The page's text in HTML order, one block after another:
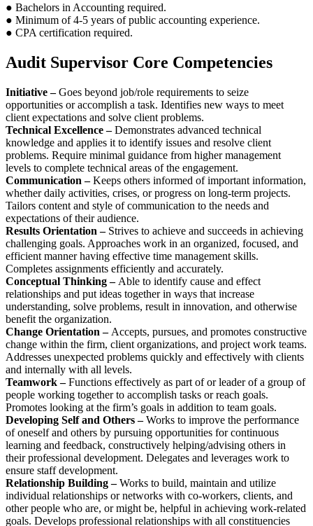
● Bachelors in Accounting required.
● Minimum of 4-5 years of public accounting experience.
● CPA certification required.
Audit Supervisor Core Competencies
Initiative –Goes beyond job/role requirements to seize
opportunities or accomplish a task. Identifies new ways to meet
client expectations and solve client problems.
Technical Excellence –Demonstrates advanced technical
knowledge and applies it to identify issues and resolve client
problems. Require minimal guidance from higher management
levels to complete technical areas of the engagement.
Communication –Keeps others informed of important information,
whether daily activities, crises, or progress on long-term projects.
Tailors content and style of communication to the needs and
expectations of their audience.
Results Orientation –Strives to achieve and succeeds in achieving
challenging goals. Approaches work in an organized, focused, and
efficient manner having effective time management skills.
Completes assignments efficiently and accurately.
Conceptual Thinking – Able to identify cause and effect
relationships and put ideas together in ways that increase
understanding, solve problems, result in innovation, and otherwise
benefit the organization.
Change Orientation – Accepts, pursues, and promotes constructive
change within the firm, client organizations, and project work teams.
Addresses unexpected problems quickly and effectively with clients
and internally with all levels.
Teamwork –Functions effectively as part of or leader of a group of
people working together to accomplish tasks or reach goals.
Promotes looking at the firm’s goals in addition to team goals.
Developing Self and Others –Works to improve the performance
of oneself and others by pursuing opportunities for continuous
learning and feedback, constructively helping/advising others in
their professional development. Delegates and leverages work to
ensure staff development.
Relationship Building –Works to build, maintain and utilize
individual relationships or networks with co-workers, clients, and
other people who are, or might be, helpful in achieving work-related
goals. Develops professional relationships with all constituencies